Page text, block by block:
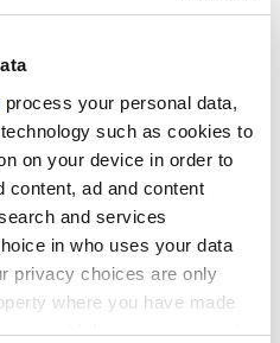
process your personal data,
such as cookies to
on your device in order to
content, ad and content
and services
in who uses your data
privacy choices are only
where you have made
or withdraw your consent
one of the assistant
in the
the exercise. She played
whore,” and said via
in front of the class for
that the participatory
way Adler approaches